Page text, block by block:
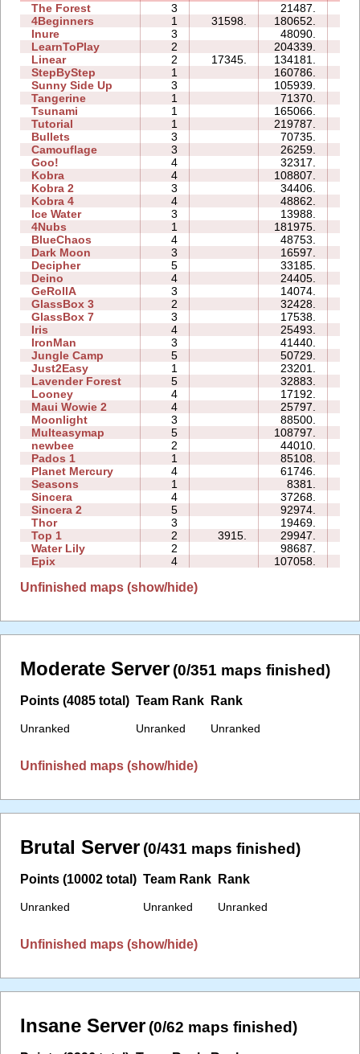
The Forest
3 21487.
4Beginners
1 31598. 180652.
Inure
3 48090.
LearnToPlay
2 204339.
Linear
2 17345. 134181.
StepByStep
1 160786.
Sunny Side Up
3 105939.
Tangerine
1 71370.
Tsunami
1 165066.
Tutorial
1 219787.
Bullets
3 70735.
Camouflage
3 26259.
Goo!
4 32317.
Kobra
4 108807.
Kobra 2
3 34406.
Kobra 4
4 48862.
Ice Water
3 13988.
4Nubs
1 181975.
BlueChaos
4 48753.
Dark Moon
3 16597.
Decipher
5 33185.
Deino
4 24405.
GeRollA
3 14074.
GlassBox 3
2 32428.
GlassBox 7
3 17538.
Iris
4 25493.
IronMan
3 41440.
Jungle Camp
5 50729.
Just2Easy
1 23201.
Lavender Forest
5 32883.
Looney
4 17192.
Maui Wowie 2
4 25797.
Moonlight
3 88500.
Multeasymap
5 108797.
newbee
2 44010.
Pados 1
1 85108.
Planet Mercury
4 61746.
Seasons
1 8381.
Sincera
4 37268.
Sincera 2
5 92974.
Thor
3 19469.
Top 1
2 3915. 29947.
Water Lily
2 98687.
Epix
4 107058.
Unfinished maps (show/hide)
Moderate Server (0/351 maps finished)
Points (4085 total)
Unranked
Team Rank
Unranked
Rank
Unranked
Unfinished maps (show/hide)
Brutal Server (0/431 maps finished)
Points (10002 total)
Unranked
Team Rank
Unranked
Rank
Unranked
Unfinished maps (show/hide)
Insane Server (0/62 maps finished)